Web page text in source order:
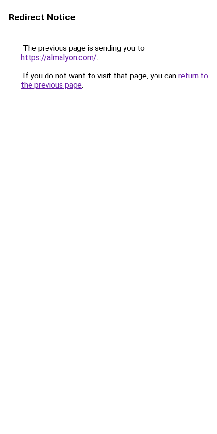
Redirect Notice
The previous page is sending you to
https://almalyon.com/.
If you do not want to visit that page, you can return to
the previous page.